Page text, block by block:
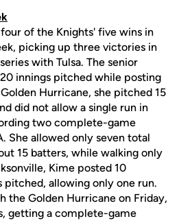
of the Knights' five wins in
picking up three victories in
with Tulsa. The senior
innings pitched while posting
Hurricane, she pitched 15
did not allow a single run in
two complete-game
She allowed only seven total
15 batters, while walking only
Kime posted 10
pitched, allowing only one run.
the Golden Hurricane on Friday,
getting a complete-game